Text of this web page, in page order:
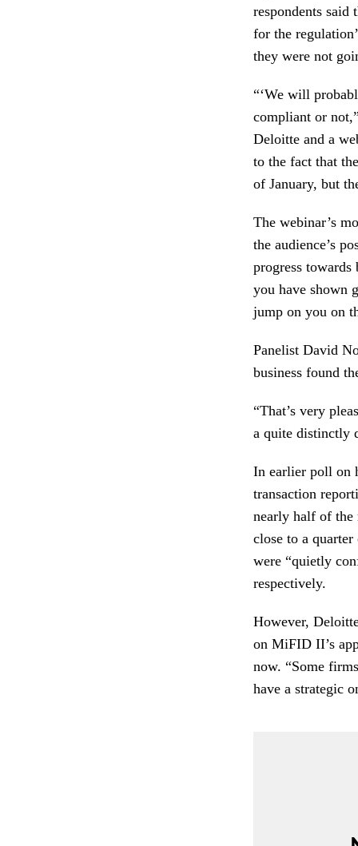
respondents
for the
they were not
“‘We will
compliant or
Deloitte and a
to the fact that
of January, but
The webinar’s
the audience’s
progress towards
you have shown
jump on you on
Panelist David
business found
“That’s very
a quite distinctly
In earlier poll on
transaction
nearly half of the
close to a
were “quietly
respectively.
However,
on MiFID II’s
now. “Some
have a strategic